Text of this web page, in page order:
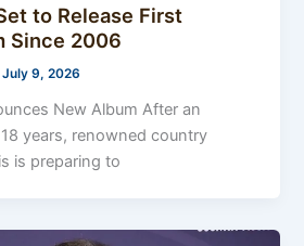
to Release First
Since 2006
July 9, 2026
New Album After an
years, renowned country
is preparing to